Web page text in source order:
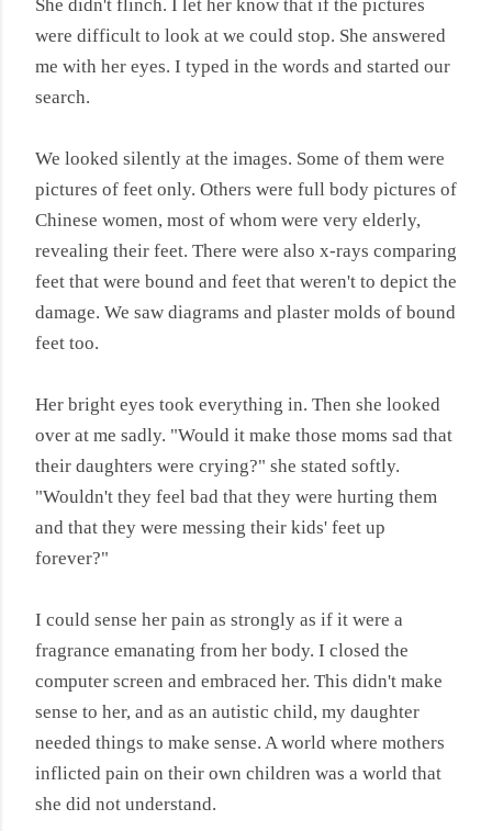
She didn't flinch. I let her know that if the pictures
were difficult to look at we could stop. She answered
me with her eyes. I typed in the words and started our
search.
We looked silently at the images. Some of them were
pictures of feet only. Others were full body pictures of
Chinese women, most of whom were very elderly,
revealing their feet. There were also x-rays comparing
feet that were bound and feet that weren't to depict the
damage. We saw diagrams and plaster molds of bound
feet too.
Her bright eyes took everything in. Then she looked
over at me sadly. "Would it make those moms sad that
their daughters were crying?" she stated softly.
"Wouldn't they feel bad that they were hurting them
and that they were messing their kids' feet up
forever?"
I could sense her pain as strongly as if it were a
fragrance emanating from her body. I closed the
computer screen and embraced her. This didn't make
sense to her, and as an autistic child, my daughter
needed things to make sense. A world where mothers
inflicted pain on their own children was a world that
she did not understand.